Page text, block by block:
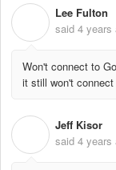
Lee Fulton
said 4 years
Won't connect to
it still won't connect
Jeff Kisor
said 4 years